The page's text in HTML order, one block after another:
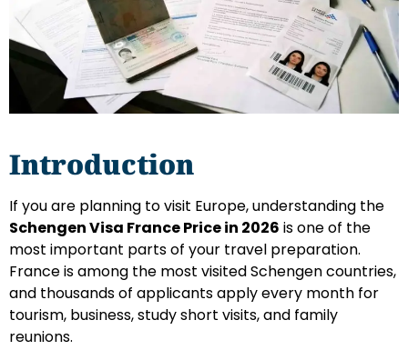
Introduction
If you are planning to visit Europe, understanding the
Schengen Visa France Price in 2026 is one of the
most important parts of your travel preparation.
France is among the most visited Schengen countries,
and thousands of applicants apply every month for
tourism, business, study short visits, and family
reunions.